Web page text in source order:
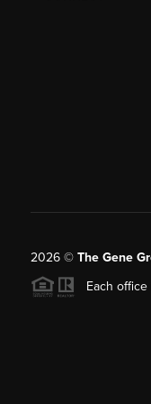
2026© The Gene
Each office